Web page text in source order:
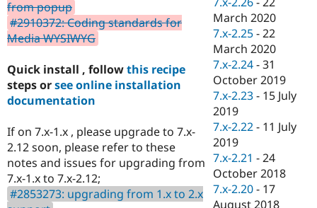
Drupal for
Drupal for
Tourism
Recipes
Site
Issue
Drupal
from popup
#2910372: Coding standards for
Media WYSIWYG
Quick install , followthis recipe
steps orsee online installation
documentation
If on 7.x-1.x , please upgrade to 7.x-
2.12 soon, please refer to these
notes and issues for upgrading from
7.x-1.x to 7.x-2.12;
#2853273: upgrading from 1.x to 2.x
March 2020
7.x-2.25 -22
March 2020
7.x-2.24 -31
October 2019
7.x-2.23 - 15 July
2019
7.x-2.22 - 11 July
2019
7.x-2.21 -24
October 2018
7.x-2.20 - 17
August 2018